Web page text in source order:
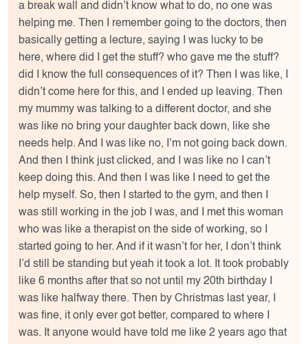
a break wall and didn’t know what to do, no one was
helping me. Then I remember going to the doctors, then
basically getting a lecture, saying I was lucky to be
here, where did I get the stuff? who gave me the stuff?
did I know the full consequences of it? Then I was like, I
didn’t come here for this, and I ended up leaving. Then
my mummy was talking to a different doctor, and she
was like no bring your daughter back down, like she
needs help. And I was like no, I’m not going back down.
And then I think just clicked, and I was like no I can’t
keep doing this. And then I was like I need to get the
help myself. So, then I started to the gym, and then I
was still working in the job I was, and I met this woman
who was like a therapist on the side of working, so I
started going to her. And if it wasn’t for her, I don’t think
I’d still be standing but yeah it took a lot. It took probably
like 6 months after that so not until my 20th birthday I
was like halfway there. Then by Christmas last year, I
was fine, it only ever got better, compared to where I
was. It anyone would have told me like 2 years ago that